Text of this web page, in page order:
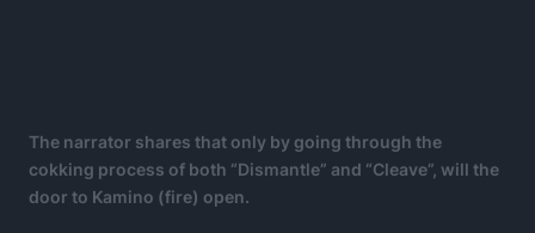
The narrator shares that only by going through the
cokking process of both “Dismantle” and “Cleave”, will the
door to Kamino (fire) open.